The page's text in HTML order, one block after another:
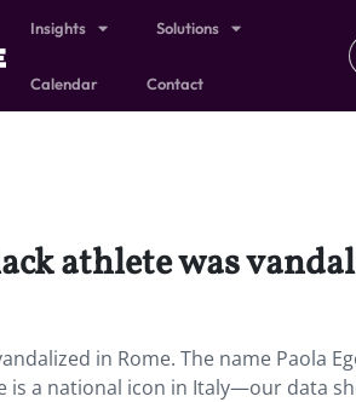
Insights Solutions
Calendar Contact
athlete was
in Rome. The name Paola
a national icon in Italy—our data